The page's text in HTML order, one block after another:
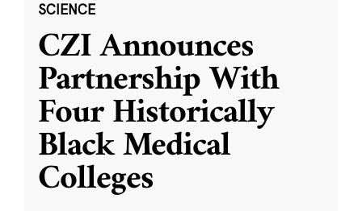
SCIENCE
CZI Announces
Partnership With
Four Historically
Black Medical
Colleges